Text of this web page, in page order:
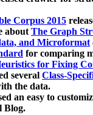
Corpus 2015
aboutThe Graph
and Microformat
for comparing
for Fixing
several Class-
the data.
an easy to
Blog.